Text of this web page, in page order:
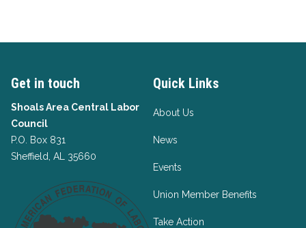
Get in touch
Shoals Area Central Labor
Council
P.O. Box 831
Sheffield, AL 35660
Quick Links
About Us
News
Events
Union Member Benefits
Take Action